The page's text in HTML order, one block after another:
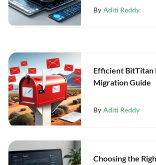
By Aditi Reddy
Efficient BitTitan
Migration Guide
By Aditi Reddy
Choosing the